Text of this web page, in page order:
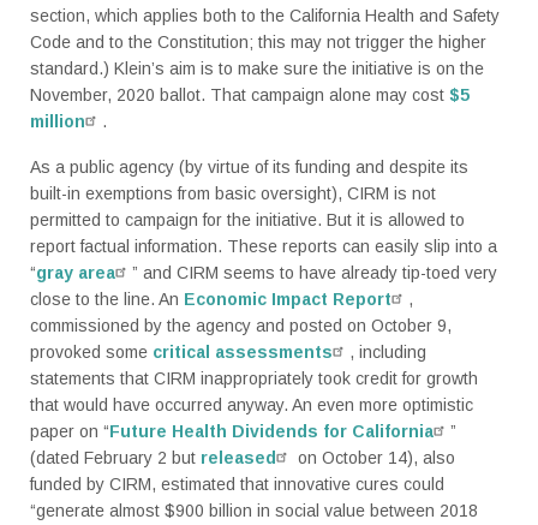
section, which applies both to the California Health and Safety
Code and to the Constitution; this may not trigger the higher
standard.) Klein’s aim is to make sure the initiative is on the
November, 2020 ballot. That campaign alone may cost $5
million
.
As a public agency (by virtue of its funding and despite its
built-in exemptions from basic oversight), CIRM is not
permitted to campaign for the initiative. But it is allowed to
report factual information. These reports can easily slip into a
“gray area
” and CIRM seems to have already tip-toed very
close to the line. An Economic Impact Report
,
commissioned by the agency and posted on October 9,
provoked some critical assessments
, including
statements that CIRM inappropriately took credit for growth
that would have occurred anyway. An even more optimistic
paper on “Future Health Dividends for California
”
(dated February 2 but released
on October 14), also
funded by CIRM, estimated that innovative cures could
“generate almost $900 billion in social value between 2018